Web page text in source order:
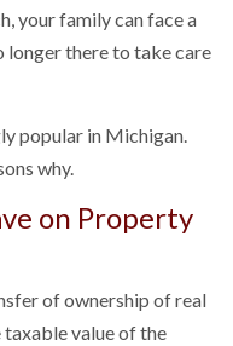
your family can face a
longer there to take care
popular in Michigan.
why.
on Property
of ownership of real
taxable value of the